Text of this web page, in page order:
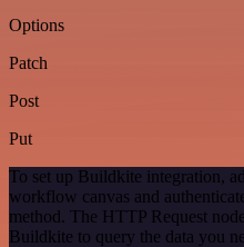
Options
Patch
Post
Put
To set up Buildkite integration,
workflow canvas and
method. The HTTP Request
Buildkite to query the data you